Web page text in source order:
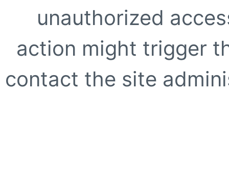
unauthorized
action might trigger
contact the site